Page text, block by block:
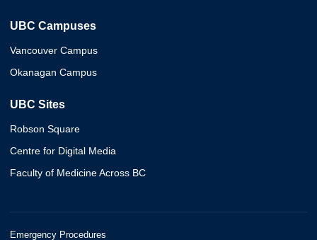
UBC Campuses
Vancouver Campus
Okanagan Campus
UBC Sites
Robson Square
Centre for Digital Media
Faculty of Medicine Across BC
Emergency Procedures